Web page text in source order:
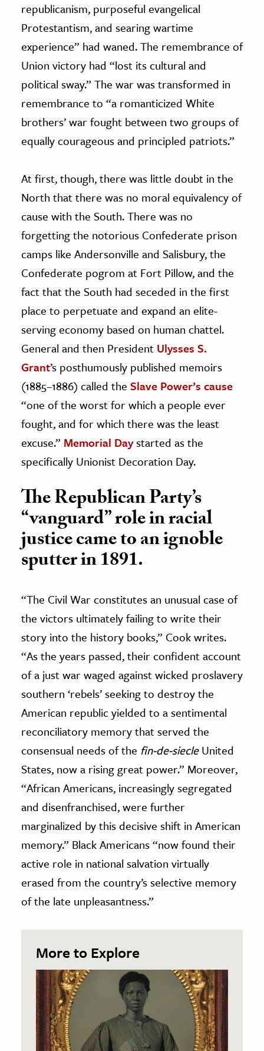
republicanism, purposeful evangelical
Protestantism, and searing wartime
experience” had waned. The remembrance of
Union victory had “lost its cultural and
political sway.” The war was transformed in
remembrance to “a romanticized White
brothers’ war fought between two groups of
equally courageous and principled patriots.”
At first, though, there was little doubt in the
North that there was no moral equivalency of
cause with the South. There was no
forgetting the notorious Confederate prison
camps like Andersonville and Salisbury, the
Confederate pogrom at Fort Pillow, and the
fact that the South had seceded in the first
place to perpetuate and expand an elite-
serving economy based on human chattel.
General and then President Ulysses S.
Grant’s posthumously published memoirs
(1885–1886) called the Slave Power’s cause
“one of the worst for which a people ever
fought, and for which there was the least
excuse.” Memorial Daystarted as the
specifically Unionist Decoration Day.
The Republican Party’s
“vanguard” role in racial
justice came to an ignoble
sputter in 1891.
“The Civil War constitutes an unusual case of
the victors ultimately failing to write their
story into the history books,” Cook writes.
“As the years passed, their confident account
of a just war waged against wicked proslavery
southern ‘rebels’ seeking to destroy the
American republic yielded to a sentimental
reconciliatory memory that served the
consensual needs of the fin-de-siecleUnited
States, now a rising great power.” Moreover,
“African Americans, increasingly segregated
and disenfranchised, were further
marginalized by this decisive shift in American
memory.” Black Americans “now found their
active role in national salvation virtually
erased from the country’s selective memory
of the late unpleasantness.”
More to Explore